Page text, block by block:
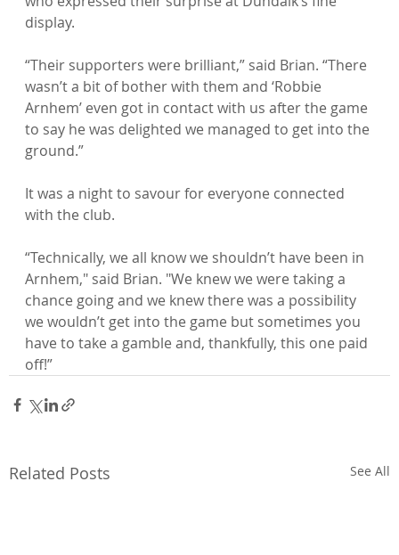
display.
“Their supporters were brilliant,” said Brian. “There
wasn’t a bit of bother with them and ‘Robbie
Arnhem’ even got in contact with us after the game
to say he was delighted we managed to get into the
ground.”
It was a night to savour for everyone connected
with the club.
“Technically, we all know we shouldn’t have been in
Arnhem," said Brian. "We knew we were taking a
chance going and we knew there was a possibility
we wouldn’t get into the game but sometimes you
have to take a gamble and, thankfully, this one paid
off!”
Related Posts See All